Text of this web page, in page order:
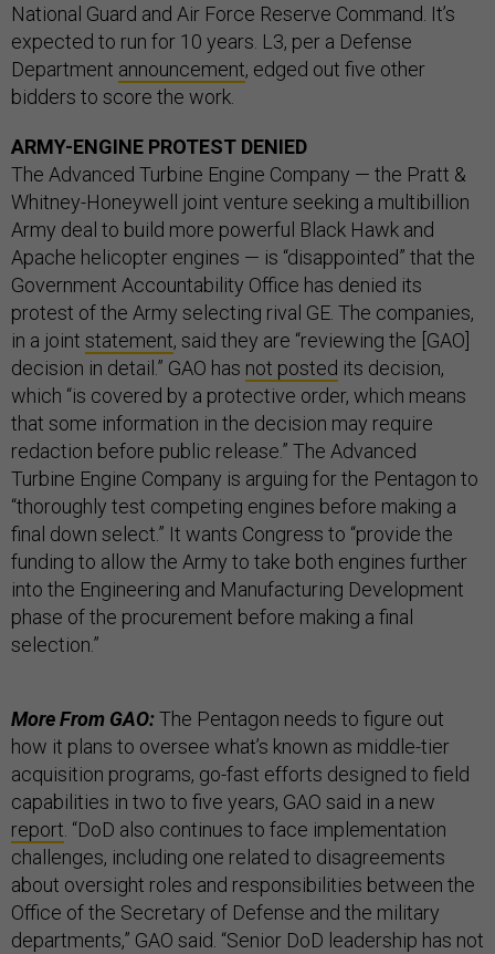
National Guard and Air Force Reserve Command. It’s
expected to run for 10 years. L3, per a Defense
Department announcement, edged out five other
bidders to score the work.
ARMY-ENGINE PROTEST DENIED
The Advanced Turbine Engine Company — the Pratt &
Whitney-Honeywell joint venture seeking a multibillion
Army deal to build more powerful Black Hawk and
Apache helicopter engines — is “disappointed” that the
Government Accountability Office has denied its
protest of the Army selecting rival GE. The companies,
in a joint statement, said they are “reviewing the [GAO]
decision in detail.” GAO has not posted its decision,
which “is covered by a protective order, which means
that some information in the decision may require
redaction before public release.” The Advanced
Turbine Engine Company is arguing for the Pentagon to
“thoroughly test competing engines before making a
final down select.” It wants Congress to “provide the
funding to allow the Army to take both engines further
into the Engineering and Manufacturing Development
phase of the procurement before making a final
selection.”
More From GAO:The Pentagon needs to figure out
how it plans to oversee what’s known as middle-tier
acquisition programs, go-fast efforts designed to field
capabilities in two to five years, GAO said in a new
report . “DoD also continues to face implementation
challenges, including one related to disagreements
about oversight roles and responsibilities between the
Office of the Secretary of Defense and the military
departments,” GAO said. “Senior DoD leadership has not